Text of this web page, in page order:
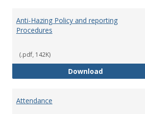
Anti-Hazing Policy and reporting
Procedures
(.pdf, 142K)
DownloadAnti-
Attendance